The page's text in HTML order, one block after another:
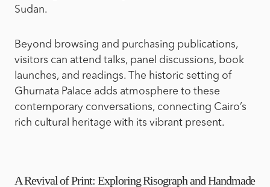
Sudan.
Beyond browsing and purchasing publications,
visitors can attend talks, panel discussions, book
launches, and readings. The historic setting of
Ghurnata Palace adds atmosphere to these
contemporary conversations, connecting Cairo’s
rich cultural heritage with its vibrant present.
A Revival of Print: Exploring Risograph and Handmade